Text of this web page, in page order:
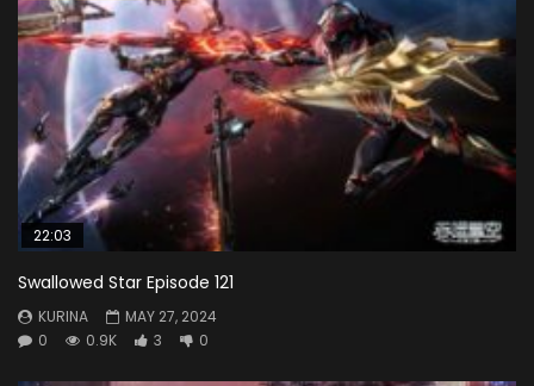
22:03
Swallowed Star Episode 121
KURINA
MAY 27, 2024
0
0.9K 3 0